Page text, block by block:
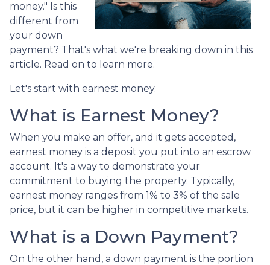
money." Is this
different from
your down
payment? That's what we're breaking down in this
article. Read on to learn more.
Let's start with earnest money.
What is Earnest Money?
When you make an offer, and it gets accepted,
earnest money is a deposit you put into an escrow
account. It's a way to demonstrate your
commitment to buying the property. Typically,
earnest money ranges from 1% to 3% of the sale
price, but it can be higher in competitive markets.
What is a Down Payment?
On the other hand, a down payment is the portion